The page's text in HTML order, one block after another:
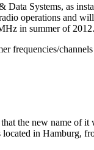
Systems, as
operations and
in summer of 2012.
frequencies/
the new name of
in Hamburg,